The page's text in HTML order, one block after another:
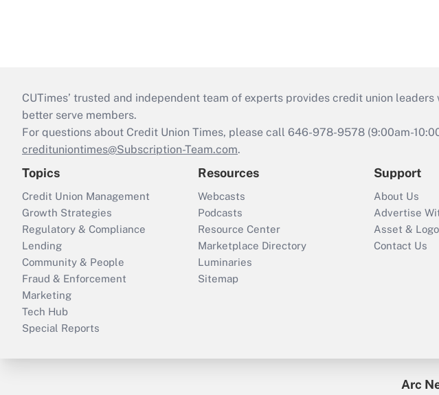
CUTimes’ trusted and independent team of experts provides credit union
better serve members.
For questions about Credit Union Times, please call 646-978-9578 (9:00am-
credituniontimes@Subscription-Team.com.
Topics
Credit Union Management
Growth Strategies
Regulatory & Compliance
Lending
Community & People
Fraud & Enforcement
Marketing
Tech Hub
Special Reports
Resources
Webcasts
Podcasts
Resource Center
Marketplace Directory
Luminaries
Sitemap
Support
About Us
Advertise
Asset &
Contact Us
Arc